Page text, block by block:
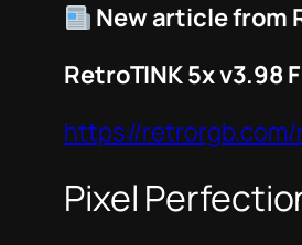
New article from
RetroTINK 5x v3.98
https://
Pixel